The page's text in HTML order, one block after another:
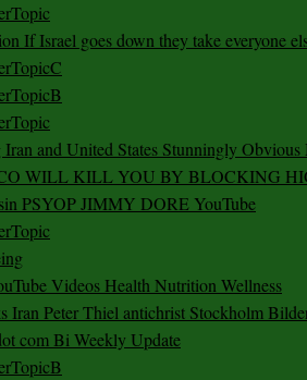
If Israel goes down they take everyone
and United States Stunningly Obvious
WILL KILL YOU BY BLOCKING
PSYOP JIMMY DORE YouTube
Videos Health Nutrition Wellness
Iran Peter Thiel antichrist Stockholm
com Bi Weekly Update